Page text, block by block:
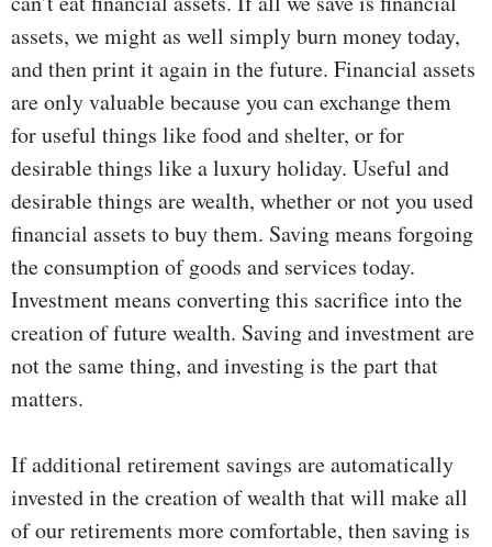
assets, we might as well simply burn money today,
and then print it again in the future. Financial assets
are only valuable because you can exchange them
for useful things like food and shelter, or for
desirable things like a luxury holiday. Useful and
desirable things are wealth, whether or not you used
financial assets to buy them. Saving means forgoing
the consumption of goods and services today.
Investment means converting this sacrifice into the
creation of future wealth. Saving and investment are
not the same thing, and investing is the part that
matters.
If additional retirement savings are automatically
invested in the creation of wealth that will make all
of our retirements more comfortable, then saving is